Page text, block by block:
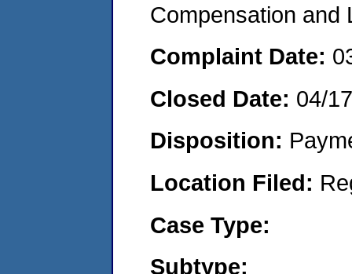
Compensation and
Complaint Date:
Closed Date: 04/
Disposition:
Location Filed:
Case Type:
Subtype: